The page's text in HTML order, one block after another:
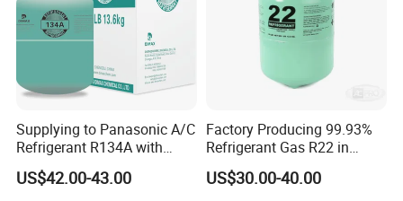
Supplying to Panasonic A/C
Refrigerant R134A with
Disposable Cylinder
US$42.00-43.00
Factory Producing 99.93%
Refrigerant Gas R22 in
13.6kg Cylinder
US$30.00-40.00